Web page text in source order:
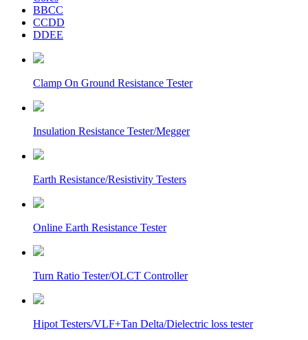
BBCC
CCDD
DDEE
Clamp On Ground Resistance Tester
Insulation Resistance Tester/Megger
Earth Resistance/Resistivity Testers
Online Earth Resistance Tester
Turn Ratio Tester/OLCT Controller
Hipot Testers/VLF+Tan Delta/Dielectric loss tester